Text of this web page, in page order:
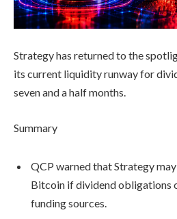
Strategy has returned to the
its current liquidity runway for
seven and a half months.
Summary
QCP warned that Strategy
Bitcoin if dividend obligations
funding sources.